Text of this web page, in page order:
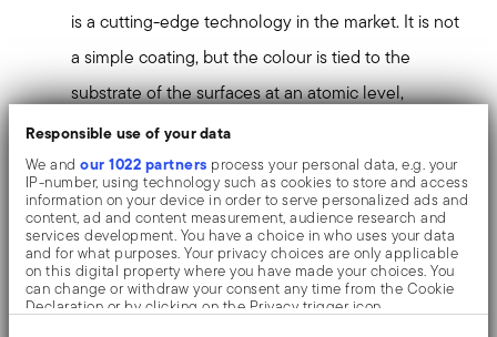
Responsible use of your data
We andour 1022 partners process your personal data, e.g. your
IP-number, using technology such as cookies to store and access
information on your device in order to serve personalized ads and
content, ad and content measurement, audience research and
services development. You have a choice in who uses your data
and for what purposes. Your privacy choices are only applicable
on this digital property where you have made your choices. You
can change or withdraw your consent any time from the Cookie
Declaration or by clicking on the Privacy trigger icon.
is a cutting-edge technology in the market. It is not
a simple coating, but the colour is tied to the
substrate of the surfaces at an atomic level,
offering great resistance to wear, scratches and the
formation of rust or oxides. The objects have a
uniform colouring and a brightness higher than the
competitors.
PVD, which stands for Physical Vapour Deposition, gives
the objects exceptional colours and shades. It consists